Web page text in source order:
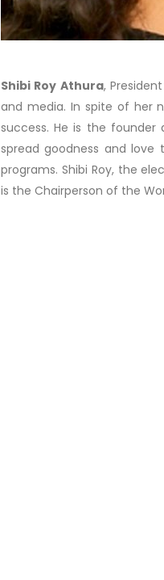
Shibi Roy Athura,
and media. In spite of her
success. He is the founder
spread goodness and
programs. Shibi Roy, the
is the Chairperson of the